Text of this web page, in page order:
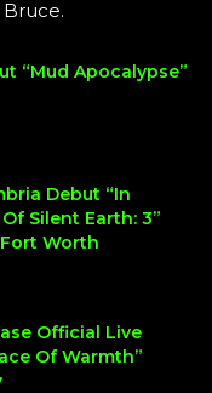
“Mud Apocalypse”
Debut “In
Silent Earth: 3”
Worth
Official Live
Of Warmth”